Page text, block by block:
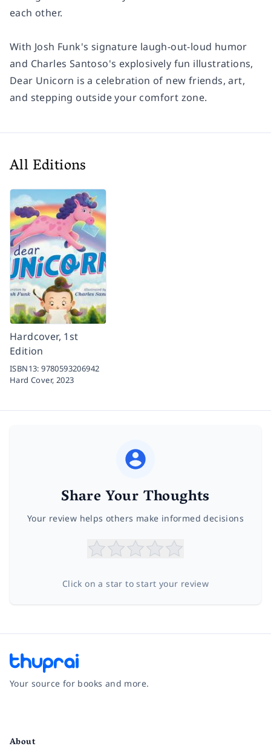
each other.
With Josh Funk's signature laugh-out-loud humor
and Charles Santoso's explosively fun illustrations,
Dear Unicorn is a celebration of new friends, art,
and stepping outside your comfort zone.
All Editions
Hardcover, 1st
Edition
ISBN13:9780593206942
Hard Cover, 2023
Share Your Thoughts
Your review helps others make informed decisions
Click on a star to start your review
Your source for books and more.
About